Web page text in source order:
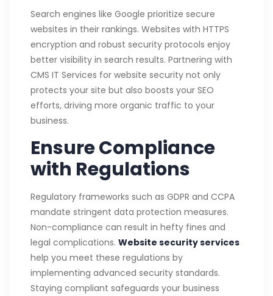
Search engines like Google prioritize secure
websites in their rankings. Websites with HTTPS
encryption and robust security protocols enjoy
better visibility in search results. Partnering with
CMS IT Services for website security not only
protects your site but also boosts your SEO
efforts, driving more organic traffic to your
business.
Ensure Compliance
with Regulations
Regulatory frameworks such as GDPR and CCPA
mandate stringent data protection measures.
Non-compliance can result in hefty fines and
legal complications. Website security services
help you meet these regulations by
implementing advanced security standards.
Staying compliant safeguards your business